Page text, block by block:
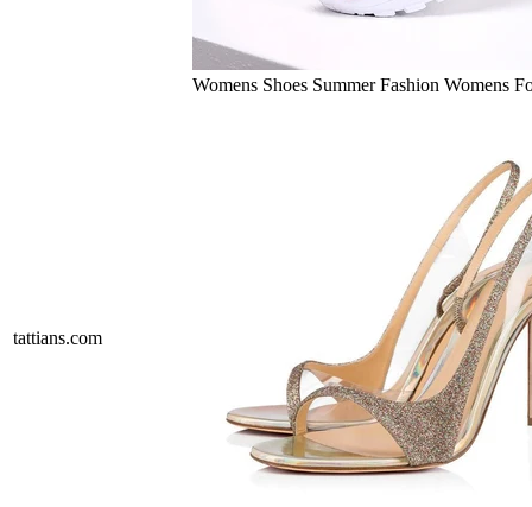
Womens Shoes Summer Fashion Womens
tattians.com